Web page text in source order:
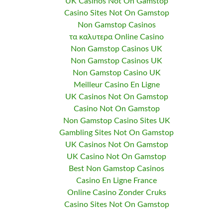
Casino Sites Not On Gamstop
Non Gamstop Casinos
τα καλυτερα Online Casino
Non Gamstop Casinos UK
Non Gamstop Casinos UK
Non Gamstop Casino UK
Meilleur Casino En Ligne
UK Casinos Not On Gamstop
Casino Not On Gamstop
Non Gamstop Casino Sites UK
Gambling Sites Not On Gamstop
UK Casinos Not On Gamstop
UK Casino Not On Gamstop
Best Non Gamstop Casinos
Casino En Ligne France
Online Casino Zonder Cruks
Casino Sites Not On Gamstop